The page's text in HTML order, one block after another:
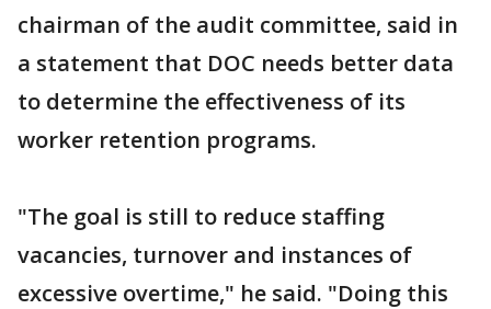
chairman of the audit committee, said in
a statement that DOC needs better data
to determine the effectiveness of its
worker retention programs.
"The goal is still to reduce staffing
vacancies, turnover and instances of
excessive overtime," he said. "Doing this